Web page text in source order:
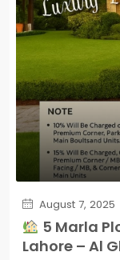
August 7, 2025
5 Marla
Lahore – Al